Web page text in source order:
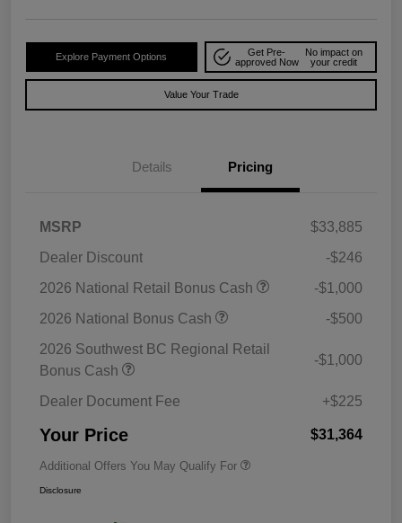
Explore Payment Options
Get Pre-
approved Now
No impact on
your credit
Value Your Trade
Details Pricing
MSRP
$33,885
Dealer Discount
-$246
2026 National Retail Bonus Cash
-$1,000
2026 National Bonus Cash
-$500
2026 Southwest BC Regional Retail
Bonus Cash
-$1,000
Dealer Document Fee +$225
Your Price $31,364
Additional Offers You May Qualify For
Disclosure